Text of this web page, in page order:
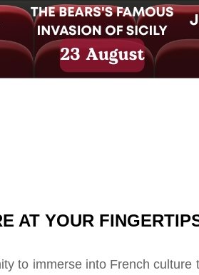
AT YOUR
to immerse into French